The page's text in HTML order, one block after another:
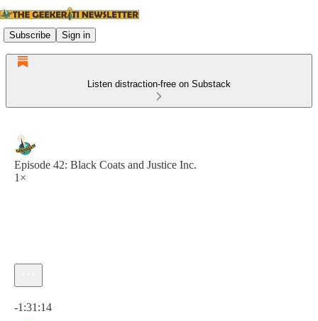
Subscribe Sign in
Listen distraction-free on Substack
Episode 42: Black Coats and Justice Inc.
1×
-1:31:14